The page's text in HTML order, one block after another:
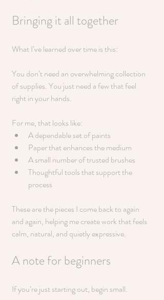
Bringing it all together
What I’ve learned over time is this:
You don’t need an overwhelming collection
of supplies. You just need a few that feel
right in your hands.
For me, that looks like:
A dependable set of paints
Paper that enhances the medium
A small number of trusted brushes
Thoughtful tools that support the
process
These are the pieces I come back to again
and again, helping me create work that feels
calm, natural, and quietly expressive.
A note for beginners
If you’re just starting out, begin small.